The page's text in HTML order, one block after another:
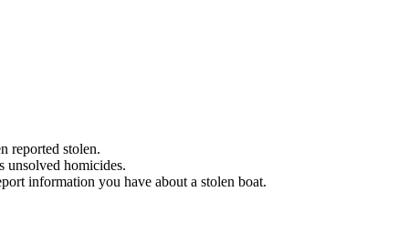
reported stolen.
unsolved homicides.
information you have about a stolen boat.